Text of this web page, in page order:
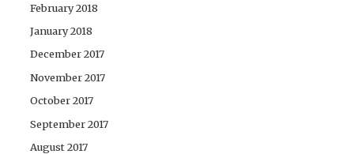
February 2018
January 2018
December 2017
November 2017
October 2017
September 2017
August 2017